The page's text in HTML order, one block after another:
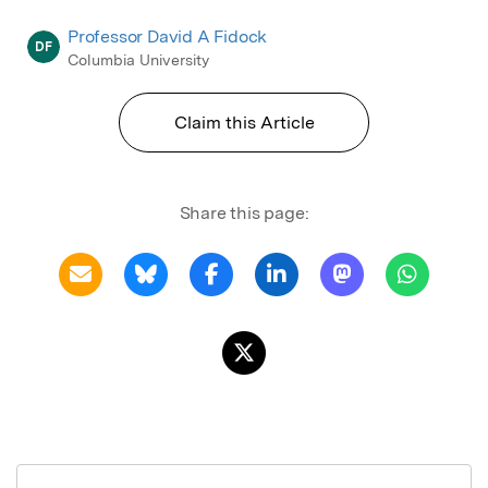
DF Professor David A Fidock
Columbia University
Claim this Article
Share this page: